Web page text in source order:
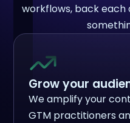
workflows, back
Grow your
We amplify your
GTM practitioners